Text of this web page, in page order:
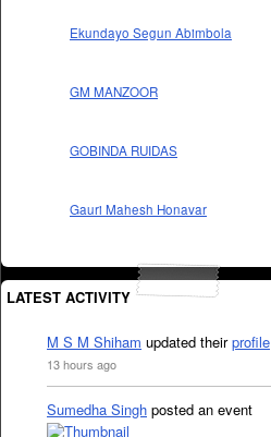
Ekundayo Segun Abimbola
GM MANZOOR
GOBINDA RUIDAS
Gauri Mahesh Honavar
LATEST ACTIVITY
M S M Shiham updated theirprofile
13 hours ago
Sumedha Singh posted an event